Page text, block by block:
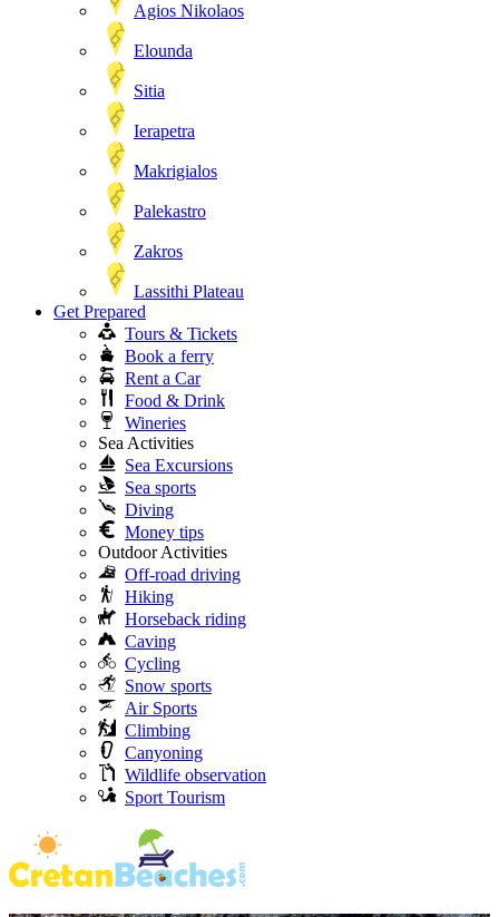
Agios Nikolaos
Elounda
Sitia
Ierapetra
Makrigialos
Palekastro
Zakros
Lassithi Plateau
Get Prepared
Tours & Tickets
Book a ferry
Rent a Car
Food & Drink
Wineries
Sea Activities
Sea Excursions
Sea sports
Diving
Money tips
Outdoor Activities
Off-road driving
Hiking
Horseback riding
Caving
Cycling
Snow sports
Air Sports
Climbing
Canyoning
Wildlife observation
Sport Tourism